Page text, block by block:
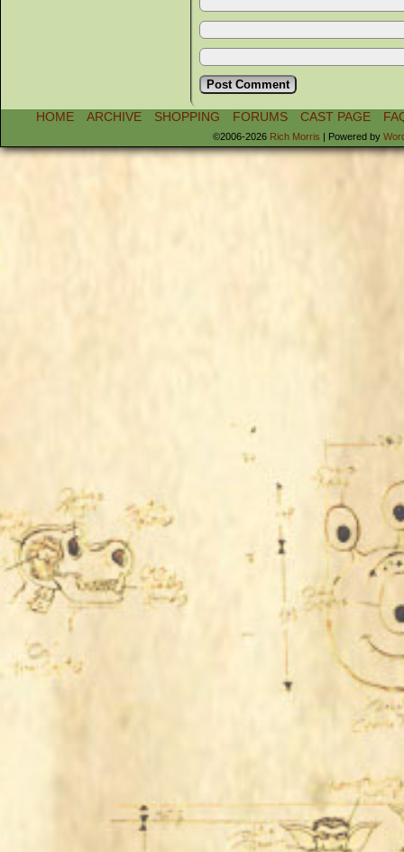
HOME ARCHIVE SHOPPING FORUMS CAST PAGE
©2006-2026 Rich Morris | Powered by